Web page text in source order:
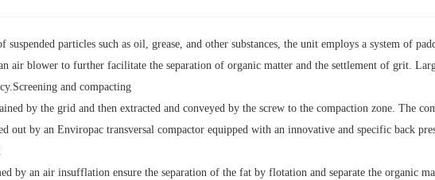
suspended particles such as oil, grease, and other substances, the unit employs a system of
air blower to further facilitate the separation of organic matter and the settlement of grit.
and compacting
by the grid and then extracted and conveyed by the screw to the compaction zone. The
out by an Enviropac transversal compactor equipped with an innovative and specific back
by an air insufflation ensure the separation of the fat by flotation and separate the organic